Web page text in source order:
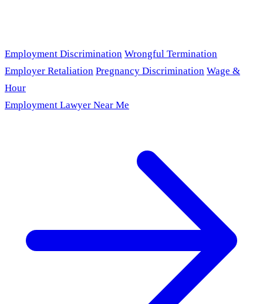
Employment Discrimination Wrongful Termination
Employer Retaliation Pregnancy Discrimination Wage &
Hour
Employment Lawyer Near Me